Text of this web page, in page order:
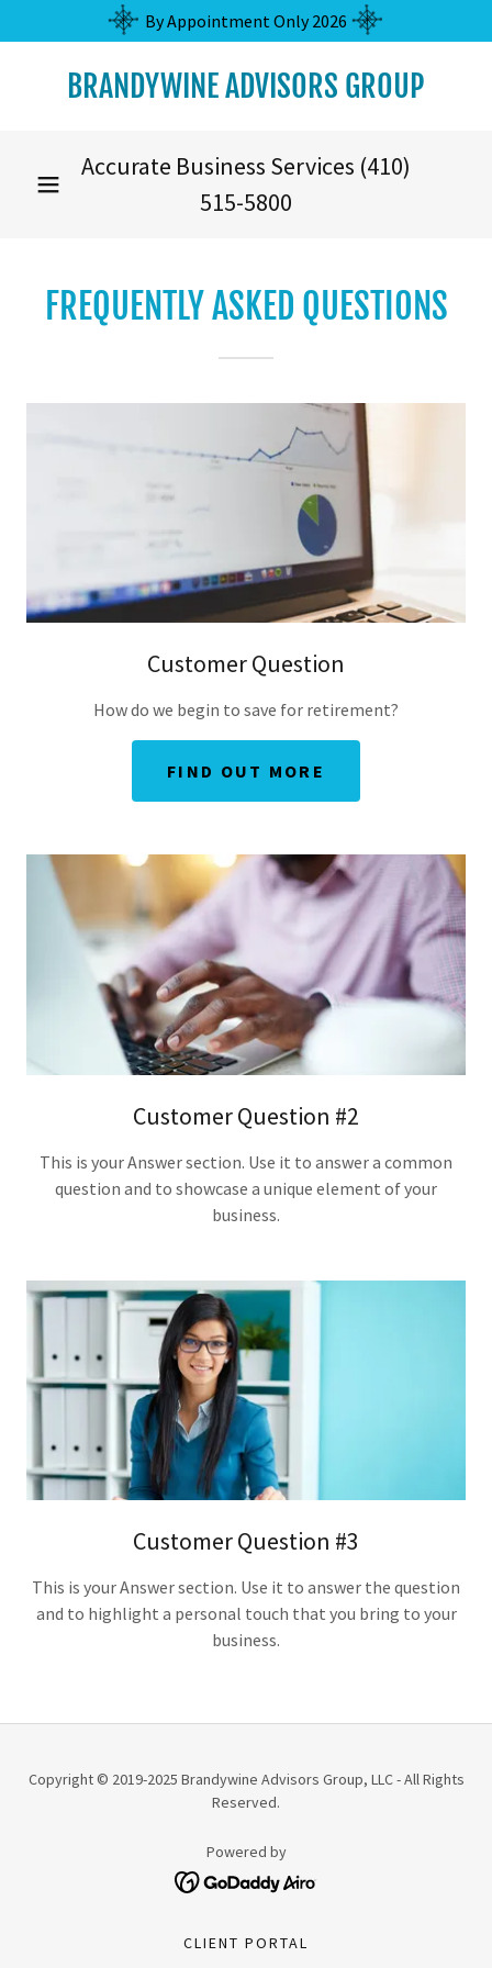
By Appointment Only 2026
BRANDYWINE ADVISORS GROUP
Accurate Business Services (410)
515-5800
FREQUENTLY ASKED QUESTIONS
Customer Question
How do we begin to save for retirement?
FIND OUT MORE
Customer Question #2
This is your Answer section. Use it to answer a common
question and to showcase a unique element of your
business.
Customer Question #3
This is your Answer section. Use it to answer the question
and to highlight a personal touch that you bring to your
business.
Copyright © 2019-2025 Brandywine Advisors Group, LLC - All Rights
Reserved.
Powered by
CLIENT PORTAL